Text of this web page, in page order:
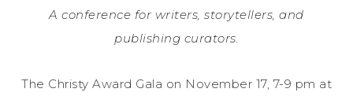
A conference for writers, storytellers, and
publishing curators.
The Christy Award Gala on November 17, 7-9 pm at